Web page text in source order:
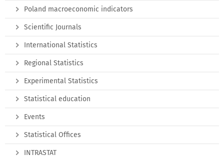
Poland macroeconomic indicators
Scientific Journals
International Statistics
Regional Statistics
Experimental Statistics
Statistical education
Events
Statistical Offices
INTRASTAT